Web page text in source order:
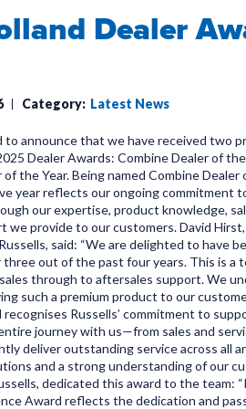
Dealer
Category: Latest News
to announce that we have received two
Dealer Awards: Combine Dealer of
of the Year. Being named Combine
year reflects our ongoing commitment
our expertise, product knowledge,
we provide to our customers. David
said: “We are delighted to have
three out of the past four years. This is a
through to aftersales support. We
such a premium product to our
recognises Russells’ commitment to
journey with us—from sales and
deliver outstanding service across all
and a strong understanding of our
dedicated this award to the team:
Award reflects the dedication and